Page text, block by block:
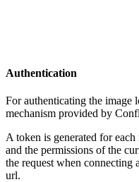
Authentication
For authenticating the image
mechanism provided by
A token is generated for
and the permissions of the
the request when connecting
url.